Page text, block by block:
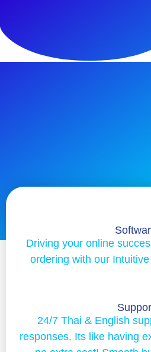
Driving your online
ordering with our
24/7 Thai & English
responses. Its like having